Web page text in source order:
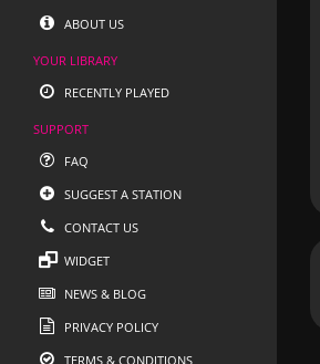
ABOUT US
YOUR LIBRARY
RECENTLY PLAYED
SUPPORT
FAQ
SUGGEST A STATION
CONTACT US
WIDGET
NEWS & BLOG
PRIVACY POLICY
TERMS & CONDITIONS